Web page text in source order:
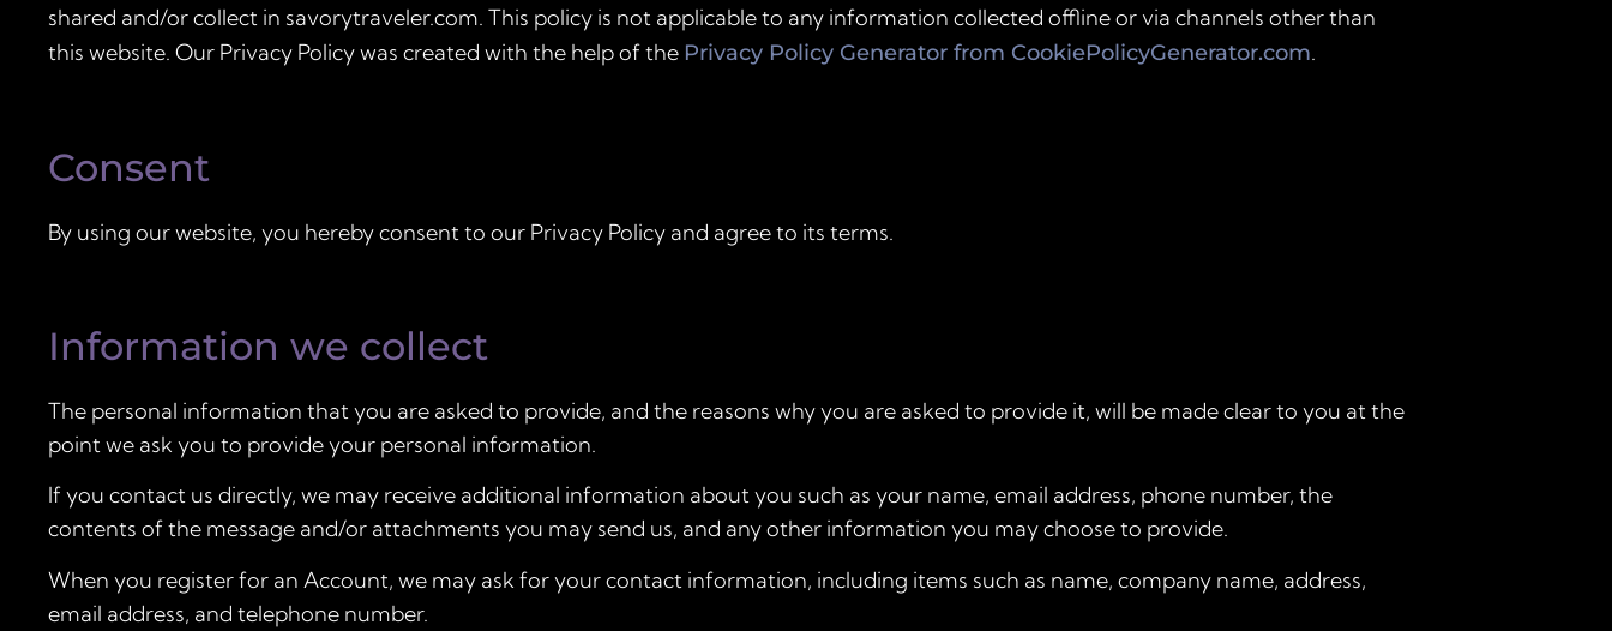
shared and/or collect in savorytraveler.com. This policy is not applicable to any information collected offline or via channels other than
this website. Our Privacy Policy was created with the help of the Privacy Policy Generator from CookiePolicyGenerator.com.
Consent
By using our website, you hereby consent to our Privacy Policy and agree to its terms.
Information we collect
The personal information that you are asked to provide, and the reasons why you are asked to provide it, will be made clear to you at the
point we ask you to provide your personal information.
If you contact us directly, we may receive additional information about you such as your name, email address, phone number, the
contents of the message and/or attachments you may send us, and any other information you may choose to provide.
When you register for an Account, we may ask for your contact information, including items such as name, company name, address,
email address, and telephone number.